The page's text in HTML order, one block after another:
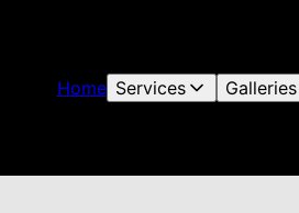
Home Services Galleries